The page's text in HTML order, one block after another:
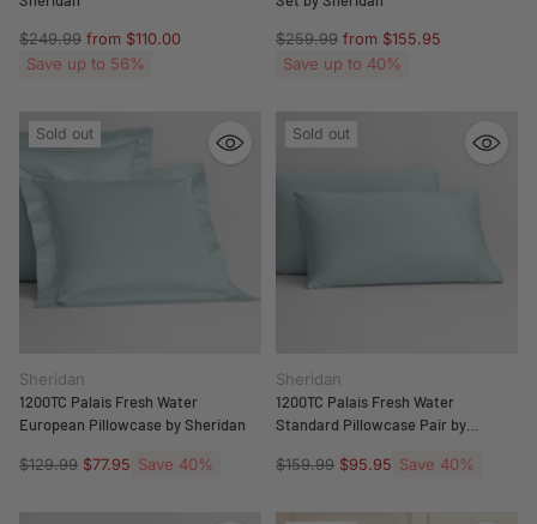
Regular
price
$249.99 from $110.00
Save up to 56%
Regular
price
$259.99 from $155.95
Save up to 40%
Sold out
Sheridan
1200TC Palais Fresh Water
European Pillowcase by Sheridan
Regular
$129.99 $77.95 Save 40%
Sold out
Sheridan
1200TC Palais Fresh Water
Standard Pillowcase Pair by
Regular
$159.99 $95.95 Save 40%